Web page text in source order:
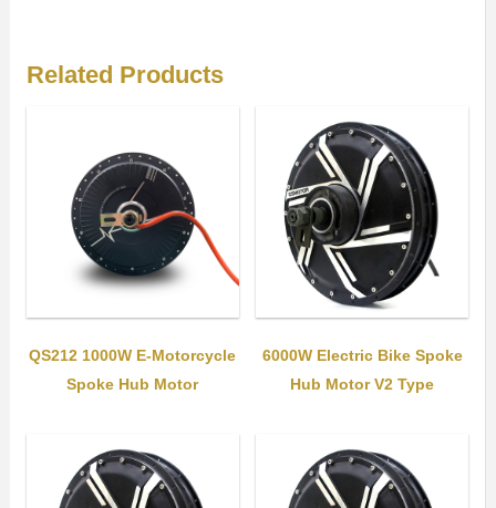
Related Products
QS212 1000W E-Motorcycle
Spoke Hub Motor
6000W Electric Bike Spoke
Hub Motor V2 Type